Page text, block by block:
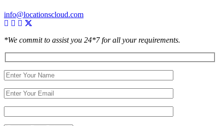
info@locationscloud.com
*We commit to assist you 24*7 for all your requirements.